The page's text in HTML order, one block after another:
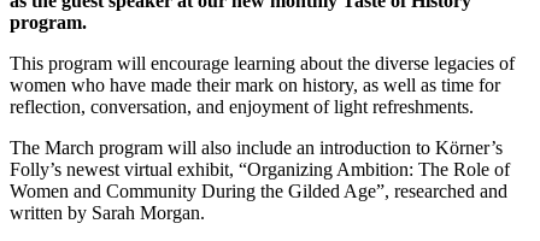
program.
This program will encourage learning about the diverse legacies of
women who have made their mark on history, as well as time for
reflection, conversation, and enjoyment of light refreshments.
The March program will also include an introduction to Körner’s
Folly’s newest virtual exhibit, “Organizing Ambition: The Role of
Women and Community During the Gilded Age”, researched and
written by Sarah Morgan.